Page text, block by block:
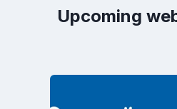
Upcoming